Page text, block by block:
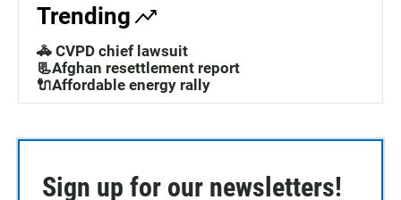
Trending
🚓 CVPD chief lawsuit
📃Afghan resettlement report
🔌Affordable energy rally
Sign up for our newsletters!